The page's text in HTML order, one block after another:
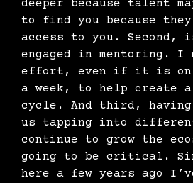
deeper because talent
to find you because they
access to you. Second,
engaged in mentoring. I
effort, even if it is
a week, to help create
cycle. And third, having
us tapping into
continue to grow the
going to be critical.
here a few years ago